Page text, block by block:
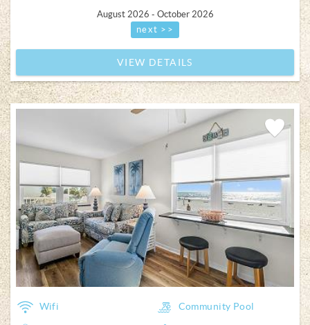
August 2026 - October 2026
next >>
VIEW DETAILS
Wifi Community Pool
Favorite